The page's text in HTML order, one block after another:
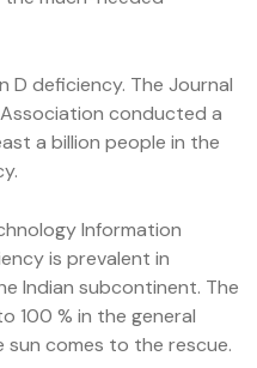
D deficiency. The Journal
conducted a
a billion people in the
Information
is prevalent in
Indian subcontinent. The
100 % in the general
sun comes to the rescue.